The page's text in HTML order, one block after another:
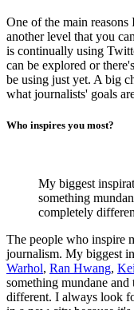
One of the main
another level that you
is continually using
can be explored or there's
be using just yet. A big
what journalists' goals
Who inspires you most?
My biggest
something
completely
The people who inspire
journalism. My biggest
Warhol, Ran Hwang,
something mundane
different. I always look